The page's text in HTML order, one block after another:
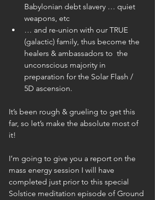
Babylonian debt slavery … quiet
weapons, etc
… and re-union with our TRUE
(galactic) family, thus become the
healers & ambassadors to  the
unconscious majority in
preparation for the Solar Flash /
5D ascension.
It’s been rough & grueling to get this
far, so let’s make the absolute most of
it!
I’m going to give you a report on the
mass energy session I will have
completed just prior to this special
Solstice meditation episode of Ground